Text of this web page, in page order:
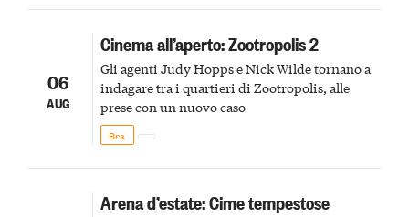
06
AUG
Cinema all’aperto: Zootropolis 2
Gli agenti Judy Hopps e Nick Wilde tornano a
indagare tra i quartieri di Zootropolis, alle
prese con un nuovo caso
Bra
Arena d’estate: Cime tempestose